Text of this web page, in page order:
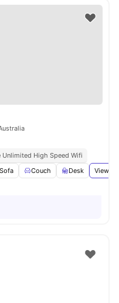
Unlimited High Speed Wifi
Sofa Couch Desk View all